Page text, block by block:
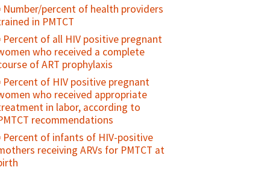
health standards or policies
Attitudes towards gender norms
Scale)
Number of family planning providers
on gender equity and
Number of national-level programs/
advocacy campaigns that
gender equity
seek sexual and reproductive
information and services if they
Use of specified sexual and
health services by young
Age at first intercourse
Percent adolescents who have ever
sex
Number/percent of adolescents who
experienced coercive or forced
offer at least three types of family
methods and have had
routine supportive
of family planning/HIV
within the past 12 months
Number/percent of health providers
in PMTCT
Percent of all HIV positive pregnant
who received a complete
of ART prophylaxis
Percent of HIV positive pregnant
who received appropriate
in labor, according to
recommendations
Percent of infants of HIV-positive
receiving ARVs for PMTCT at